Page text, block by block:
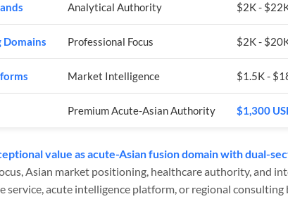
Analytical Authority $2K -
Domains Professional Focus $2K -
Market Intelligence $1.5K -
Premium Acute-Asian Authority $1,300
value as acute-Asian fusion domain with dual-
Asian market positioning, healthcare authority, and
service, acute intelligence platform, or regional consulting